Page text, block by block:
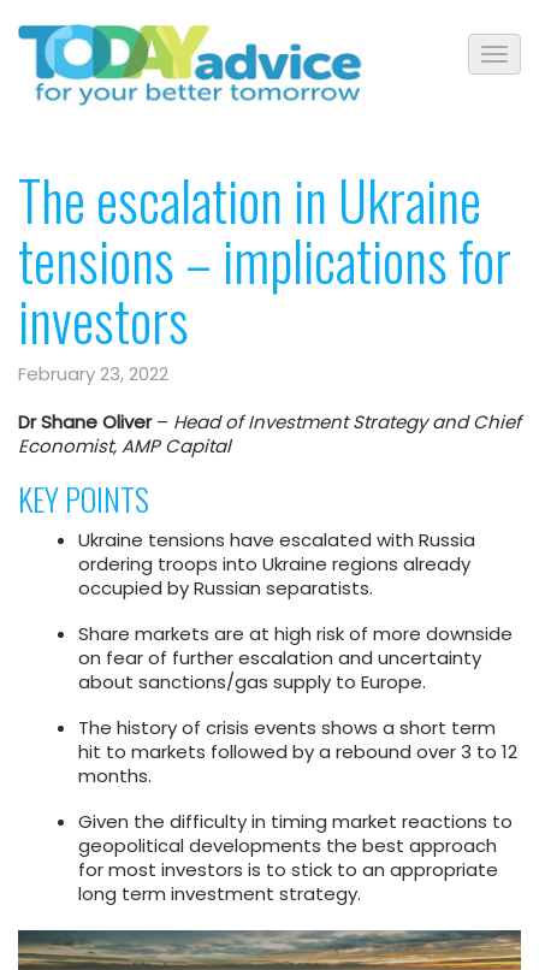
The escalation in Ukraine
tensions – implications for
investors
February 23, 2022
Dr Shane Oliver– Head of Investment Strategy and Chief
Economist, AMP Capital
KEY POINTS
Ukraine tensions have escalated with Russia
ordering troops into Ukraine regions already
occupied by Russian separatists.
Share markets are at high risk of more downside
on fear of further escalation and uncertainty
about sanctions/gas supply to Europe.
The history of crisis events shows a short term
hit to markets followed by a rebound over 3 to 12
months.
Given the difficulty in timing market reactions to
geopolitical developments the best approach
for most investors is to stick to an appropriate
long term investment strategy.